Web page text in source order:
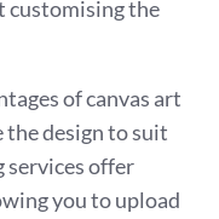
customising the
of canvas art
design to suit
services offer
you to upload